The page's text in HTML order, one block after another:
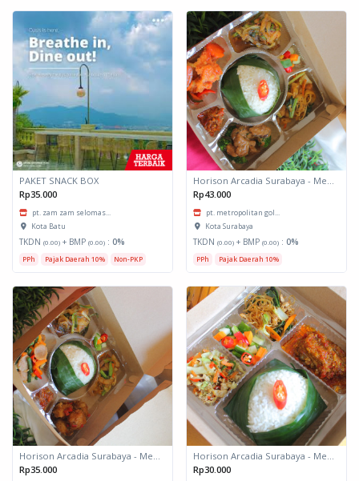
PAKET SNACK BOX
Rp35.000
pt. zam zam selomas...
Kota Batu
TKDN (0.00) + BMP (0.00) : 0%
PPh Pajak Daerah 10% Non-PKP
Rp43.000
pt. metropolitan gol...
Kota Surabaya
TKDN (0.00) + BMP (0.00) : 0%
PPh Pajak Daerah 10%
Horison Arcadia Surabaya - Meals Box 2
Rp35.000
Horison Arcadia Surabaya - Meals Box 1
Rp30.000